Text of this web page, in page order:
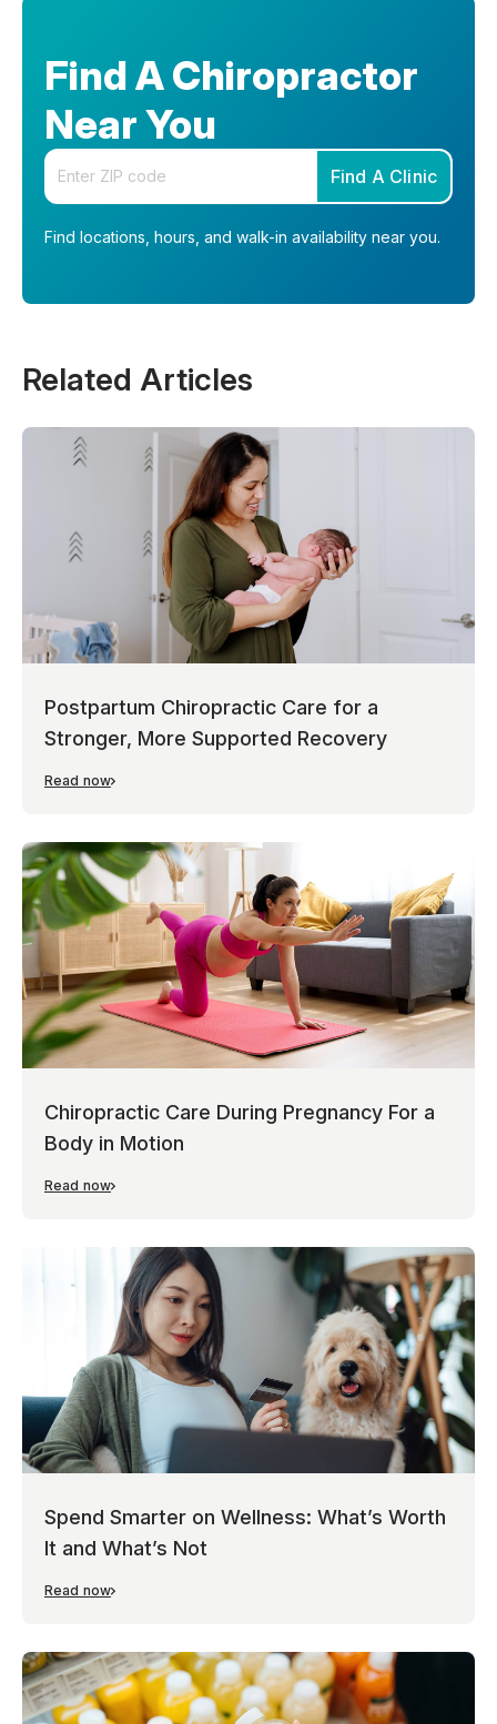
Find A Chiropractor
Near You
Enter your zip code
Find A Clinic
Find locations, hours, and walk-in availability near you.
Related Articles
Postpartum Chiropractic Care for a
Stronger, More Supported Recovery
Read now
Chiropractic Care During Pregnancy For a
Body in Motion
Read now
Spend Smarter on Wellness: What’s Worth
It and What’s Not
Read now